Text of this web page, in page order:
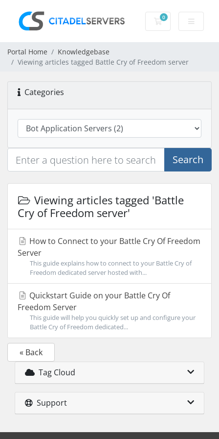
0
Shopping Cart
Portal Home
Knowledgebase
Viewing articles tagged Battle Cry of Freedom server
Categories
Search
Viewing articles tagged 'Battle
Cry of Freedom server'
How to Connect to your Battle Cry Of Freedom
Server
This guide explains how to connect to your Battle Cry of
Freedom dedicated server hosted with...
Quickstart Guide on your Battle Cry Of
Freedom Server
This guide will help you quickly set up and configure your
Battle Cry of Freedom dedicated...
« Back
Tag Cloud
Support